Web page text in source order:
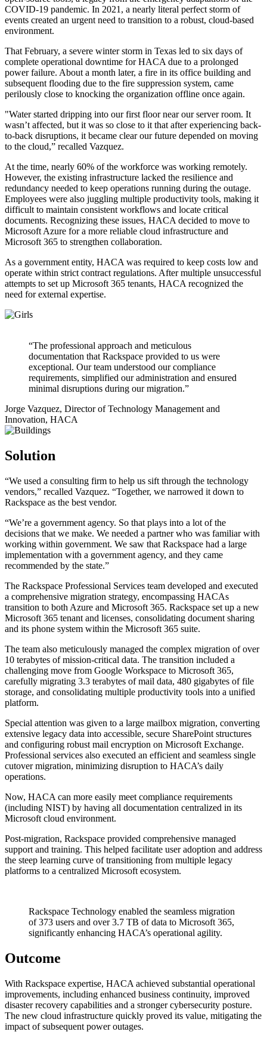
COVID-19 pandemic. In 2021, a nearly literal perfect storm of
events created an urgent need to transition to a robust, cloud-based
environment.
That February, a severe winter storm in Texas led to six days of
complete operational downtime for HACA due to a prolonged
power failure. About a month later, a fire in its office building and
subsequent flooding due to the fire suppression system, came
perilously close to knocking the organization offline once again.
"Water started dripping into our first floor near our server room. It
wasn’t affected, but it was so close to it that after experiencing back-
to-back disruptions, it became clear our future depended on moving
to the cloud,” recalled Vazquez.
At the time, nearly 60% of the workforce was working remotely.
However, the existing infrastructure lacked the resilience and
redundancy needed to keep operations running during the outage.
Employees were also juggling multiple productivity tools, making it
difficult to maintain consistent workflows and locate critical
documents. Recognizing these issues, HACA decided to move to
Microsoft Azure for a more reliable cloud infrastructure and
Microsoft 365 to strengthen collaboration.
As a government entity, HACA was required to keep costs low and
operate within strict contract regulations. After multiple unsuccessful
attempts to set up Microsoft 365 tenants, HACA recognized the
need for external expertise.
“The professional approach and meticulous
documentation that Rackspace provided to us were
exceptional. Our team understood our compliance
requirements, simplified our administration and ensured
minimal disruptions during our migration.”
Jorge Vazquez, Director of Technology Management and
Innovation, HACA
Solution
“We used a consulting firm to help us sift through the technology
vendors,” recalled Vazquez. “Together, we narrowed it down to
Rackspace as the best vendor.
“We’re a government agency. So that plays into a lot of the
decisions that we make. We needed a partner who was familiar with
working within government. We saw that Rackspace had a large
implementation with a government agency, and they came
recommended by the state.”
The Rackspace Professional Services team developed and executed
a comprehensive migration strategy, encompassing HACAs
transition to both Azure and Microsoft 365. Rackspace set up a new
Microsoft 365 tenant and licenses, consolidating document sharing
and its phone system within the Microsoft 365 suite.
The team also meticulously managed the complex migration of over
10 terabytes of mission-critical data. The transition included a
challenging move from Google Workspace to Microsoft 365,
carefully migrating 3.3 terabytes of mail data, 480 gigabytes of file
storage, and consolidating multiple productivity tools into a unified
platform.
Special attention was given to a large mailbox migration, converting
extensive legacy data into accessible, secure SharePoint structures
and configuring robust mail encryption on Microsoft Exchange.
Professional services also executed an efficient and seamless single
cutover migration, minimizing disruption to HACA’s daily
operations.
Now, HACA can more easily meet compliance requirements
(including NIST) by having all documentation centralized in its
Microsoft cloud environment.
Post-migration, Rackspace provided comprehensive managed
support and training. This helped facilitate user adoption and address
the steep learning curve of transitioning from multiple legacy
platforms to a centralized Microsoft ecosystem.
Rackspace Technology enabled the seamless migration
of 373 users and over 3.7 TB of data to Microsoft 365,
significantly enhancing HACA’s operational agility.
Outcome
With Rackspace expertise, HACA achieved substantial operational
improvements, including enhanced business continuity, improved
disaster recovery capabilities and a stronger cybersecurity posture.
The new cloud infrastructure quickly proved its value, mitigating the
impact of subsequent power outages.